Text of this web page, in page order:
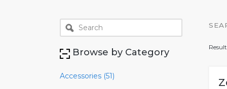
Browse by Category
Accessories (51)